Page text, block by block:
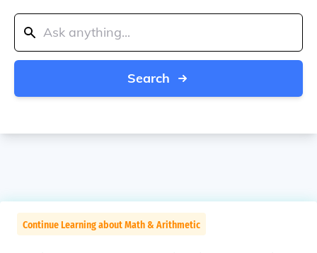
Search
Continue Learning about Math & Arithmetic